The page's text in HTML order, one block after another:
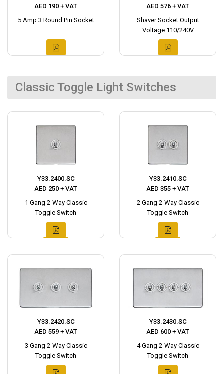
AED 190 + VAT
5 Amp 3 Round Pin Socket
AED 576 + VAT
Shaver Socket Output
Voltage 110/240V
Classic Toggle Light Switches
Y33.2400.SC
AED 250 + VAT
1 Gang 2-Way Classic
Toggle Switch
Y33.2410.SC
AED 355 + VAT
2 Gang 2-Way Classic
Toggle Switch
Y33.2420.SC
AED 559 + VAT
3 Gang 2-Way Classic
Toggle Switch
Y33.2430.SC
AED 600 + VAT
4 Gang 2-Way Classic
Toggle Switch